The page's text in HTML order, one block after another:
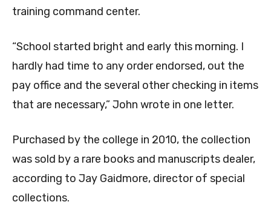
training command center.
“School started bright and early this morning. I
hardly had time to any order endorsed, out the
pay office and the several other checking in items
that are necessary,” John wrote in one letter.
Purchased by the college in 2010, the collection
was sold by a rare books and manuscripts dealer,
according to Jay Gaidmore, director of special
collections.